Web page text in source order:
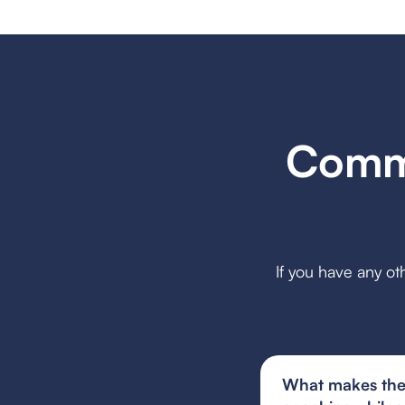
If you have any
What makes